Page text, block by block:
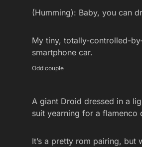
(Humming): Baby, you can
My tiny, totally-controlled-
smartphone car.
Odd couple
A giant Droid dressed in a
suit yearning for a flamenco
It’s a pretty rom pairing, but